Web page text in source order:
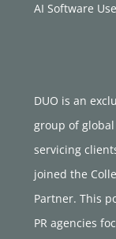
DUO is an
group of
servicing
joined the
Partner. This
PR agencies
AI Software